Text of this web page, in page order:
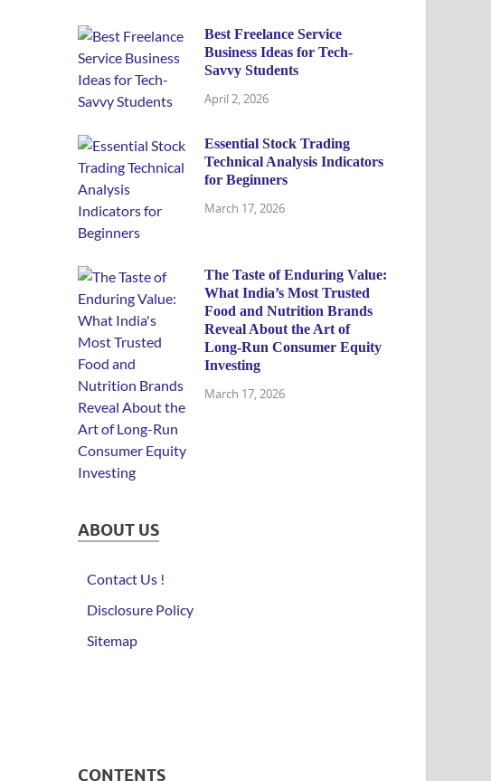
Best Freelance Service
Business Ideas for Tech-
Savvy Students
April 2, 2026
Essential Stock Trading
Technical Analysis Indicators
for Beginners
March 17, 2026
The Taste of Enduring Value:
What India’s Most Trusted
Food and Nutrition Brands
Reveal About the Art of
Long-Run Consumer Equity
Investing
March 17, 2026
ABOUT US
Contact Us !
Disclosure Policy
Sitemap
CONTENTS